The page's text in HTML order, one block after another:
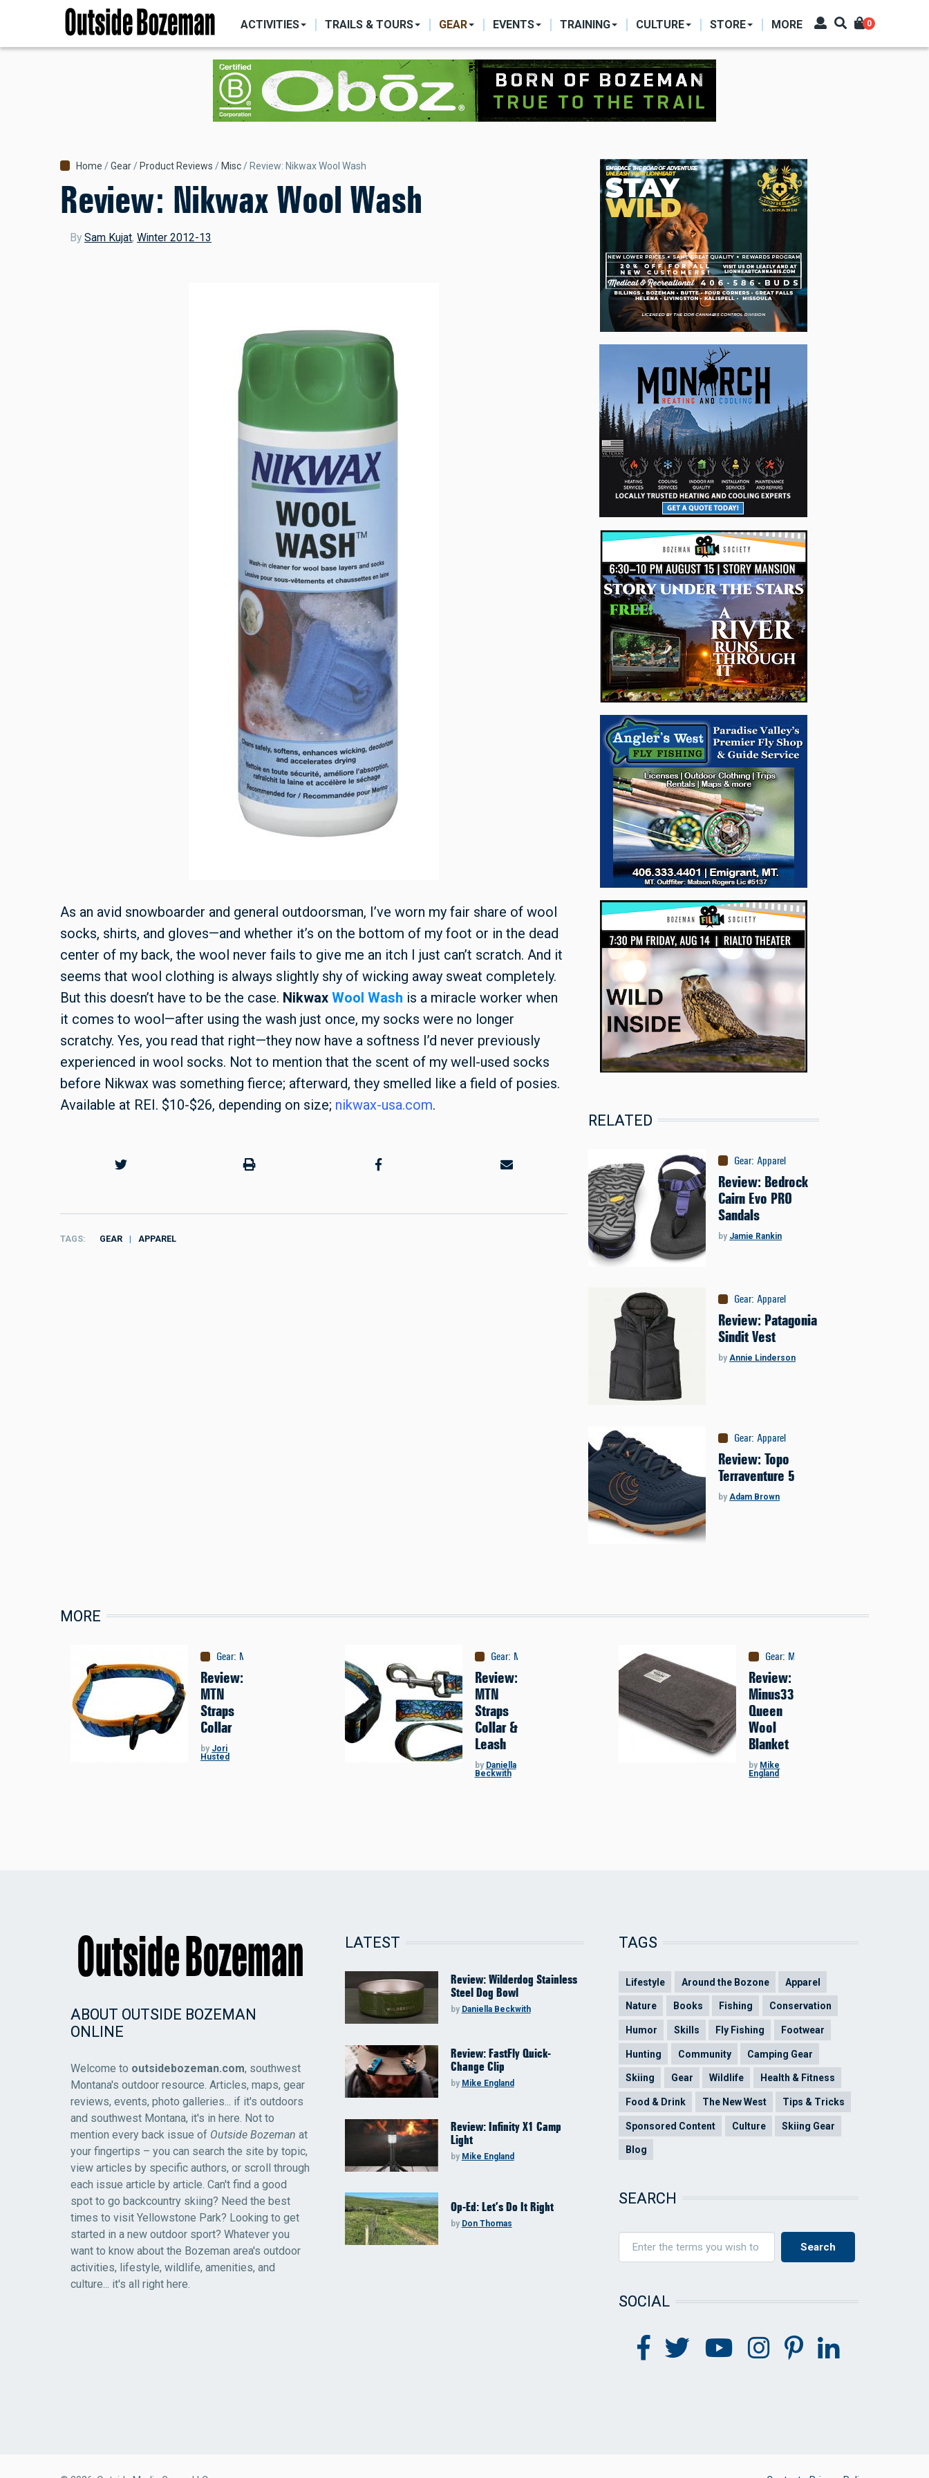
main
NAVIGATION
ACTIVITIES TRAILS & TOURS GEAR EVENTS TRAINING CULTURE STORE MORE 0
Breadcrumb
Home Gear Product Reviews Misc Review: Nikwax Wool Wash
Review: Nikwax Wool Wash
By Sam Kujat, Winter 2012-13
As an avid snowboarder and general outdoorsman, I’ve worn my fair share of wool
socks, shirts, and gloves—and whether it’s on the bottom of my foot or in the dead
center of my back, the wool never fails to give me an itch I just can’t scratch. And it
seems that wool clothing is always slightly shy of wicking away sweat completely.
But this doesn’t have to be the case. Nikwax Wool Wash is a miracle worker when
it comes to wool—after using the wash just once, my socks were no longer
scratchy. Yes, you read that right—they now have a softness I’d never previously
experienced in wool socks. Not to mention that the scent of my well-used socks
before Nikwax was something fierce; afterward, they smelled like a field of posies.
Available at REI. $10-$26, depending on size; nikwax-usa.com.
TAGS GEAR APPAREL
RELATED
Gear: Apparel
Review: Bedrock
Cairn Evo PRO
Sandals
by Jamie Rankin
Gear: Apparel
Review: Patagonia
Sindit Vest
by Annie Linderson
Gear: Apparel
Review: Topo
Terraventure 5
by Adam Brown
MORE
Gear: Misc
Review:
MTN
Straps
Collar
by Jori
Husted
Gear: Misc
Review:
MTN
Straps
Collar &
Leash
by Daniella
Beckwith
Gear: Misc
Review:
Minus33
Queen
Wool
Blanket
by Mike
England
ABOUT OUTSIDE BOZEMAN
ONLINE
Welcome to outsidebozeman.com, southwest
Montana's outdoor resource. Articles, maps, gear
reviews, events, photo galleries... if it's outdoors
and southwest Montana, it's in here. Not to
mention every back issue of Outside Bozeman at
your fingertips – you can search the site by topic,
view articles by specific authors, or scroll through
each issue article by article. Can't find a good
spot to go backcountry skiing? Need the best
times to visit Yellowstone Park? Looking to get
started in a new outdoor sport? Whatever you
want to know about the Bozeman area's outdoor
activities, lifestyle, wildlife, amenities, and
culture... it's all right here.
LATEST
Review: Wilderdog Stainless
Steel Dog Bowl
by Daniella Beckwith
Review: FastFly Quick-
Change Clip
by Mike England
Review: Infinity X1 Camp
Light
by Mike England
Op-Ed: Let’s Do It Right
by Don Thomas
TAGS
Lifestyle Around the Bozone Apparel
Nature Books Fishing Conservation
Humor Skills Fly Fishing Footwear
Hunting Community Camping Gear
Skiing Gear Wildlife Health & Fitness
Food & Drink The New West Tips & Tricks
Sponsored Content Culture Skiing Gear
Blog
SEARCH
SOCIAL
FOOTER